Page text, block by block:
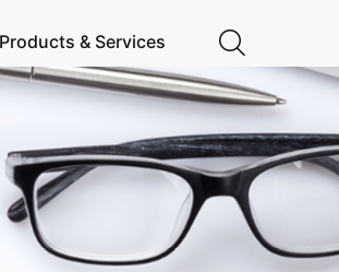
Products & Services